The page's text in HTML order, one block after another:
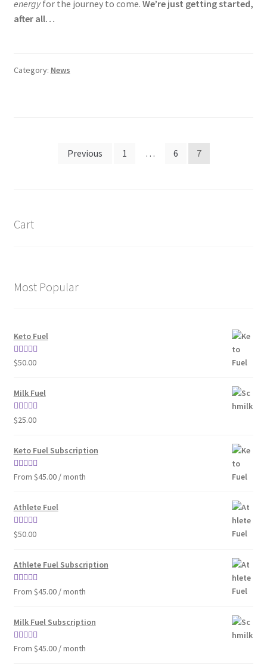
energyfor the journey to come. We’re just getting started,
after all…
Category: News
Previous 1 … 6 7
Cart
Most Popular
Keto Fuel
Rated4.80
$50.00
Milk Fuel
Rated4.70
$25.00
Keto Fuel Subscription
Rated4.33
From $45.00 / month
Athlete Fuel
Rated5.00
$50.00
Athlete Fuel Subscription
Rated4.86
From $45.00 / month
Milk Fuel Subscription
Rated4.90
From $45.00 / month